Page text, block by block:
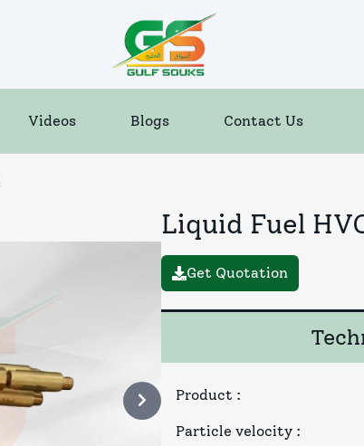
Videos Blogs Contact Us
Liquid Fuel
Get Quotation
Product :
Particle velocity :